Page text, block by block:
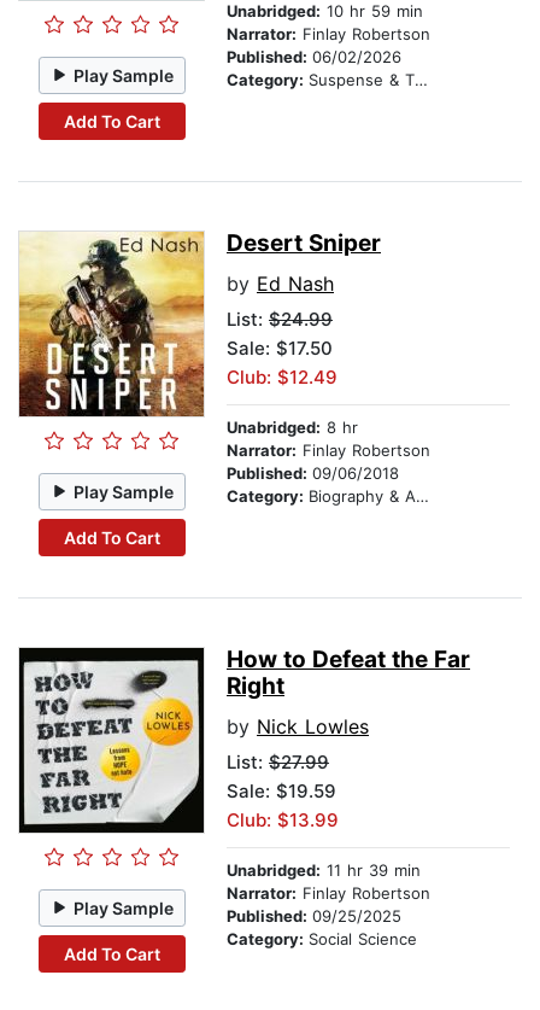
Play Sample
Add To Cart
Unabridged: 10 hr 59 min
Narrator: Finlay Robertson
Published: 06/02/2026
Category: Suspense & Thriller
Play Sample
Add To Cart
Desert Sniper
by Ed Nash
List: $24.99
Sale: $17.50
Club: $12.49
Unabridged: 8 hr
Narrator: Finlay Robertson
Published: 09/06/2018
Category: Biography & Autobiography
Play Sample
Add To Cart
How to Defeat the Far
Right
by Nick Lowles
List: $27.99
Sale: $19.59
Club: $13.99
Unabridged: 11 hr 39 min
Narrator: Finlay Robertson
Published: 09/25/2025
Category: Social Science